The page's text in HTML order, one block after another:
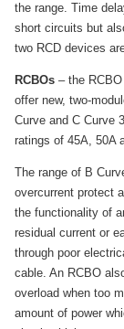
the range. Time
short circuits but
two RCD devices
RCBOs – the
offer new, two-
Curve and C Curve
ratings of 45A, 50A
The range of B
overcurrent protect
the functionality of
residual current or
through poor
cable. An RCBO
overload when too
amount of power